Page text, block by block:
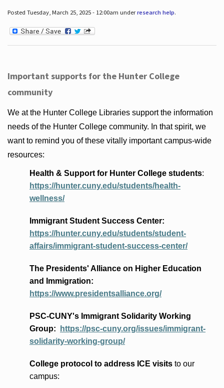
Posted Tuesday, March 25, 2025 - 12:00am underresearch help.
Important supports for the Hunter College
community
We at the Hunter College Libraries support the information
needs of the Hunter College community. In that spirit, we
want to remind you of these vitally important campus-wide
resources:
Health & Support for Hunter College students:
https://hunter.cuny.edu/students/health-
wellness/
Immigrant Student Success Center:
https://hunter.cuny.edu/students/student-
affairs/immigrant-student-success-center/
The Presidents' Allianceon Higher Education
and Immigration:
https://www.presidentsalliance.org/
PSC-CUNY's Immigrant Solidarity Working
Group:
https://psc-cuny.org/issues/immigrant-
solidarity-working-group/
College protocol to address ICE visitsto our
campus: